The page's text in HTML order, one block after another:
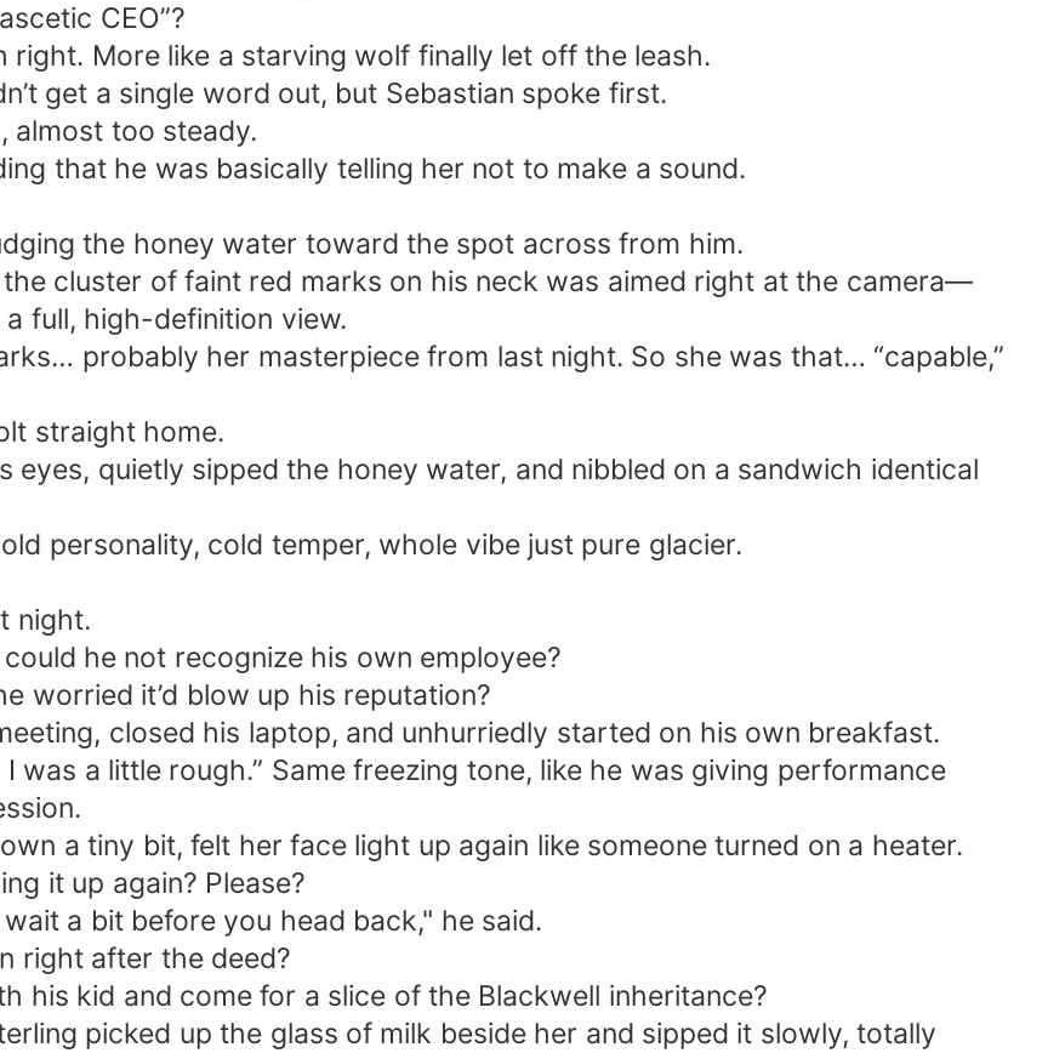
CEO”?
More like a starving wolf finally let off the leash.
get a single word out, but Sebastian spoke first.
almost too steady.
that he was basically telling her not to make a sound.
the honey water toward the spot across from him.
cluster of faint red marks on his neck was aimed right at the camera—
full, high-definition view.
probably her masterpiece from last night. So she was that… “capable,”
straight home.
quietly sipped the honey water, and nibbled on a sandwich identical
personality, cold temper, whole vibe just pure glacier.
night.
he not recognize his own employee?
worried it’d blow up his reputation?
closed his laptop, and unhurriedly started on his own breakfast.
was a little rough.” Same freezing tone, like he was giving performance
a tiny bit, felt her face light up again like someone turned on a heater.
it up again? Please?
a bit before you head back," he said.
right after the deed?
his kid and come for a slice of the Blackwell inheritance?
picked up the glass of milk beside her and sipped it slowly, totally